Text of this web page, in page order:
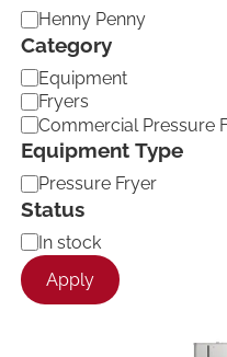
B
r
n
d
Henny Penny
Category
C
a
t
e
g
o
r
y
Equipment
Fryers
Commercial Pressure
Equipment Type
E
q
i
p
m
Pressure Fryer
Status
A
v
a
In stock
Apply